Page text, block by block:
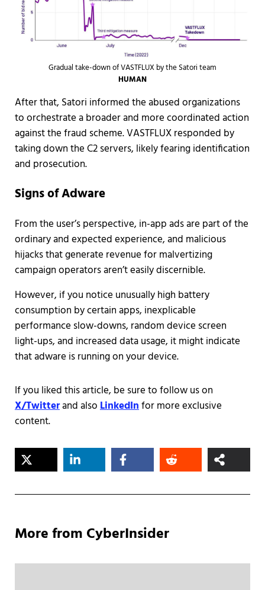
Gradual take-down of VASTFLUX by the Satori team
HUMAN
After that, Satori informed the abused organizations
to orchestrate a broader and more coordinated action
against the fraud scheme. VASTFLUX responded by
taking down the C2 servers, likely fearing identification
and prosecution.
Signs of Adware
From the user’s perspective, in-app ads are part of the
ordinary and expected experience, and malicious
hijacks that generate revenue for malvertizing
campaign operators aren’t easily discernible.
However, if you notice unusually high battery
consumption by certain apps, inexplicable
performance slow-downs, random device screen
light-ups, and increased data usage, it might indicate
that adware is running on your device.
If you liked this article, be sure to follow us on
X/Twitterand alsoLinkedInfor more exclusive
content.
More from CyberInsider